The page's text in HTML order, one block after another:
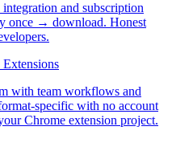
and subscription
once → download. Honest
with team workflows and
specific with no account
Chrome extension project.